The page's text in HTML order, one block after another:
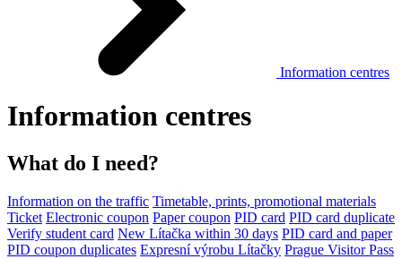
Information centres
Information centres
What do I need?
Information on the traffic Timetable, prints, promotional materials
Ticket Electronic coupon Paper coupon PID card PID card duplicate
Verify student card New Lítačka within 30 days PID card and paper
PID coupon duplicates Expresní výrobu Lítačky Prague Visitor Pass